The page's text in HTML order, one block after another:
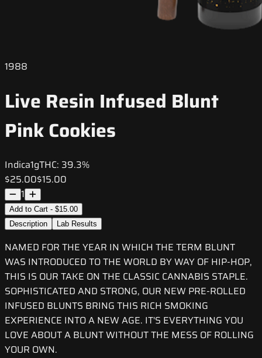
1988
Live Resin Infused Blunt
Pink Cookies
Indica1gTHC: 39.3%
$25.00$15.00
1
Add to Cart - $15.00
Description
Lab Results
NAMED FOR THE YEAR IN WHICH THE TERM BLUNT
WAS INTRODUCED TO THE WORLD BY WAY OF HIP-HOP,
THIS IS OUR TAKE ON THE CLASSIC CANNABIS STAPLE.
SOPHISTICATED AND STRONG, OUR NEW PRE-ROLLED
INFUSED BLUNTS BRING THIS RICH SMOKING
EXPERIENCE INTO A NEW AGE. IT'S EVERYTHING YOU
LOVE ABOUT A BLUNT WITHOUT THE MESS OF ROLLING
YOUR OWN.